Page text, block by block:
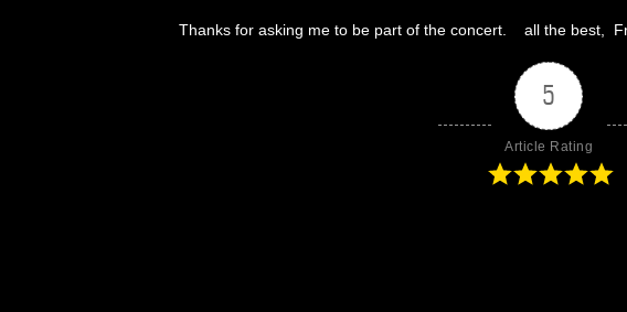
Thanks for asking me to be part of the concert. all the best,
5
Article Rating